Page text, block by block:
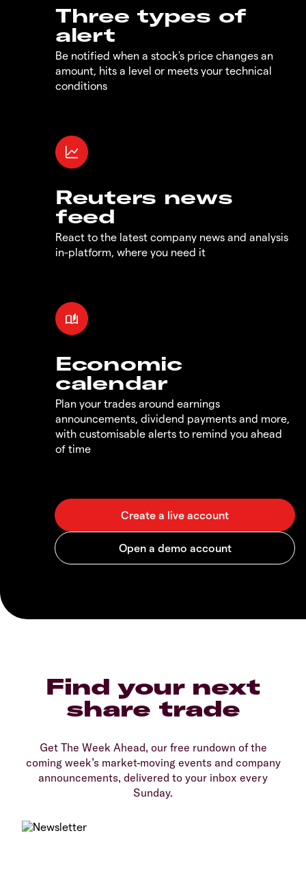
Three types of
alert
Be notified when a stock's price changes an
amount, hits a level or meets your technical
conditions
Reuters news
feed
React to the latest company news and analysis
in-platform, where you need it
Economic
calendar
Plan your trades around earnings
announcements, dividend payments and more,
with customisable alerts to remind you ahead
of time
Find your next
share trade
Get The Week Ahead, our free rundown of the
coming week’s market-moving events and company
announcements, delivered to your inbox every
Sunday.